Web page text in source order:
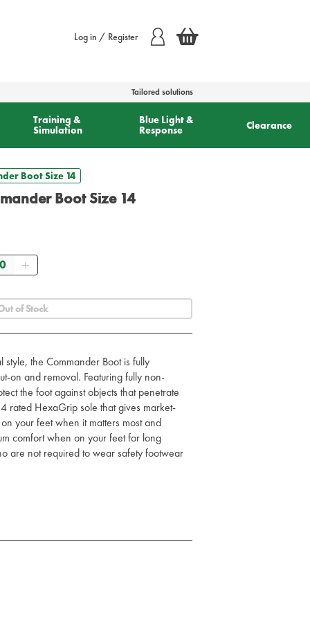
Log in / Register
Tailored solutions
Training &
Simulation
Blue Light &
Response
Clearance
Boot Size 14
Boot Size 14
of Stock
the Commander Boot is fully
on and removal. Featuring fully non-
the foot against objects that penetrate
rated HexaGrip sole that gives market-
your feet when it matters most and
comfort when on your feet for long
are not required to wear safety footwear
SRC